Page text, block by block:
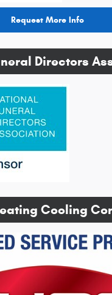
Request More Info
Directors
Cooling